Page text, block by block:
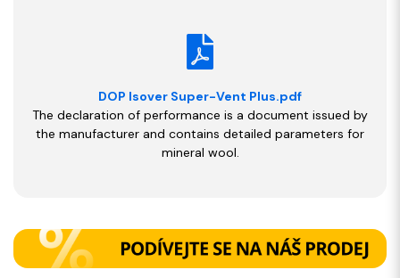
DOP Isover Super-Vent Plus.pdf
The declaration of performance is a document issued by
the manufacturer and contains detailed parameters for
mineral wool.